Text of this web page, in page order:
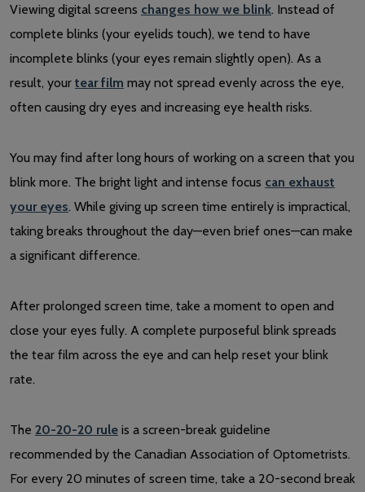
Viewing digital screens changes how we blink. Instead of
complete blinks (your eyelids touch), we tend to have
incomplete blinks (your eyes remain slightly open). As a
result, your tear film may not spread evenly across the eye,
often causing dry eyes and increasing eye health risks.
You may find after long hours of working on a screen that you
blink more. The bright light and intense focus can exhaust
your eyes. While giving up screen time entirely is impractical,
taking breaks throughout the day—even brief ones—can make
a significant difference.
After prolonged screen time, take a moment to open and
close your eyes fully. A complete purposeful blink spreads
the tear film across the eye and can help reset your blink
rate.
The 20-20-20 rule is a screen-break guideline
recommended by the Canadian Association of Optometrists.
For every 20 minutes of screen time, take a 20-second break